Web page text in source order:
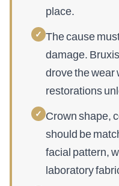
place.
✓ The cause
damage.
drove the wear
restorations
✓ Crown shape,
should be
facial pattern,
laboratory